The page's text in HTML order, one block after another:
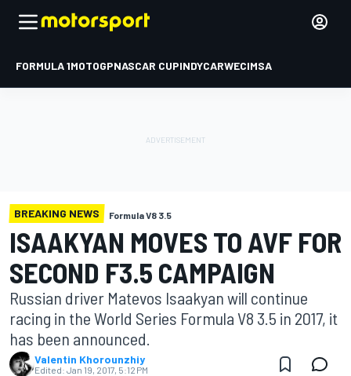
FORMULA 1MOTOGPNASCAR CUPINDYCARWECIMSA
BREAKING NEWS Formula V8 3.5
ISAAKYAN MOVES TO AVF FOR
SECOND F3.5 CAMPAIGN
Russian driver Matevos Isaakyan will continue
racing in the World Series Formula V8 3.5 in 2017, it
has been announced.
Valentin Khorounzhiy
Edited: Jan 19, 2017, 5:12 PM